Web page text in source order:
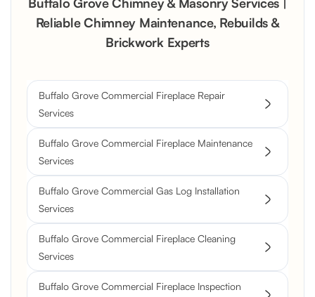
Reliable Chimney Maintenance, Rebuilds &
Brickwork Experts
Buffalo Grove Commercial Fireplace Repair
Services
Buffalo Grove Commercial Fireplace Maintenance
Services
Buffalo Grove Commercial Gas Log Installation
Services
Buffalo Grove Commercial Fireplace Cleaning
Services
Buffalo Grove Commercial Fireplace Inspection